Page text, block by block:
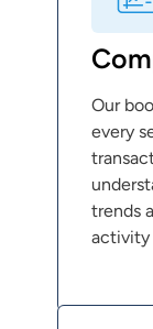
Our
every
trends
activity